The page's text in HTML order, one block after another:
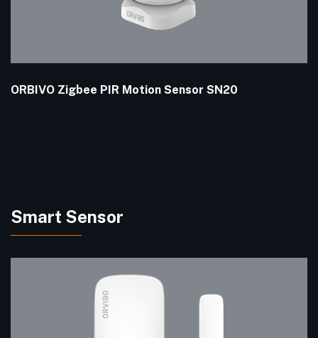
ORBIVO Zigbee PIR Motion Sensor SN20
Smart Sensor